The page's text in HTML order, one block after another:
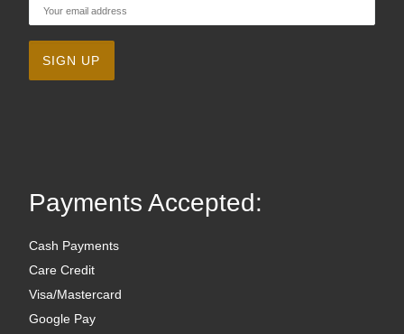
Payments Accepted:
Cash Payments
Care Credit
Visa/Mastercard
Google Pay